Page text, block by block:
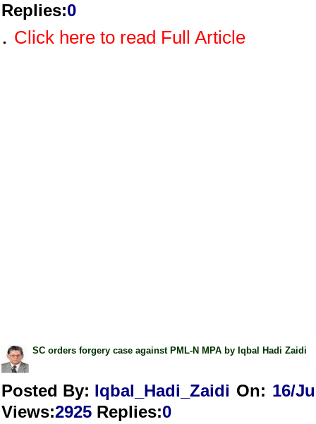
Replies:0
. Click here to read Full Article
SC orders forgery case against PML-N MPA by Iqbal Hadi Zaidi
Posted By: Iqbal_Hadi_Zaidi On: 16/
Views:2925 Replies:0